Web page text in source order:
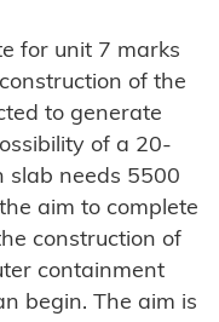
for unit 7 marks
of the
to generate
of a 20-
slab needs 5500
aim to complete
construction of
containment
begin. The aim is